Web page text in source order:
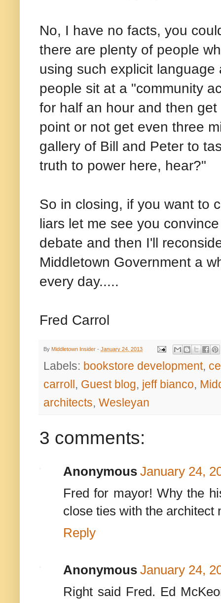
No, I have no facts, you
there are plenty of people
using such explicit
people sit at a "community
for half an hour and then
point or not get even three
gallery of Bill and Peter to
truth to power here, hear?"
So in closing, if you want to
liars let me see you
debate and then I'll
Middletown Government a
every day.....
Fred Carrol
By Middletown Insider - January 24, 2013
Labels: bookstore development,
carroll, Guest blog, jeff bianco,
architects, Wesleyan
3 comments:
Anonymous January 24,
Fred for mayor! Why the
close ties with the architect
Reply
Anonymous January 24,
Right said Fred. Ed